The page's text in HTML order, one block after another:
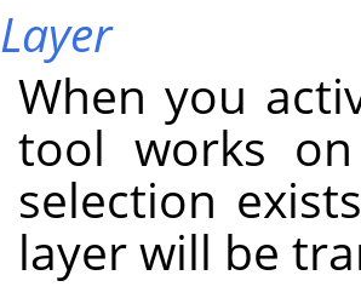
Layer
When you
tool works
selection
layer will be